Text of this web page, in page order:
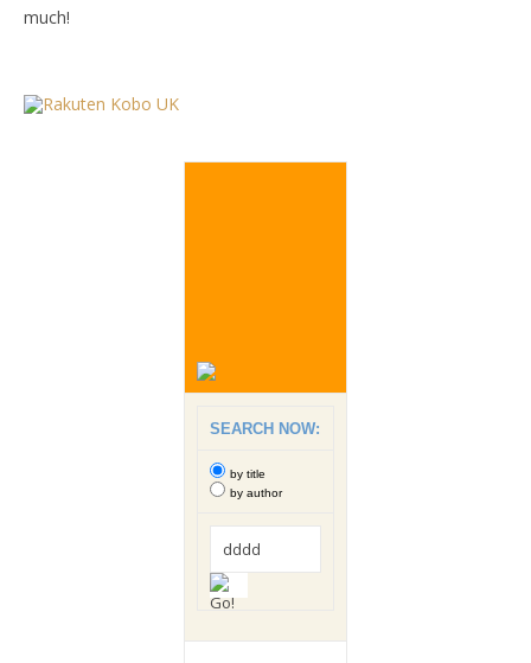
much!
SEARCH NOW:
by title
by author